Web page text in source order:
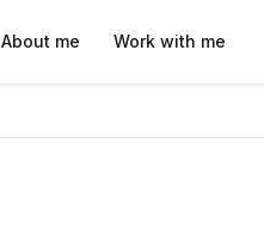
About me Work with me